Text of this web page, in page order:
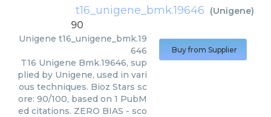
t16_unigene_bmk.19646 (Unigene)
90
Unigene t16_unigene_bmk.19
646
T16 Unigene Bmk.19646, sup
plied by Unigene, used in vari
ous techniques. Bioz Stars sc
ore: 90/100, based on 1 PubM
ed citations. ZERO BIAS - sco
Buy from Supplier